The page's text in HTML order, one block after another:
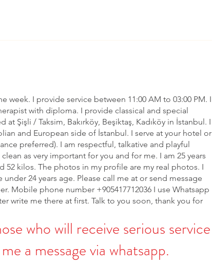
week. I provide service between 11:00 AM to 03:00 PM. I
with diploma. I provide classical and special
at Şişli / Taksim, Bakırköy, Beşiktaş, Kadıköy in İstanbul. I
and European side of İstanbul. I serve at your hotel or
preferred). I am respectful, talkative and playful
as very important for you and for me. I am 25 years
52 kilos. The photos in my profile are my real photos. I
24 years age. Please call me at or send message
Mobile phone number +905417712036 I use Whatsapp
write me there at first. Talk to you soon, thank you for
who will receive serious service
a message via whatsapp.